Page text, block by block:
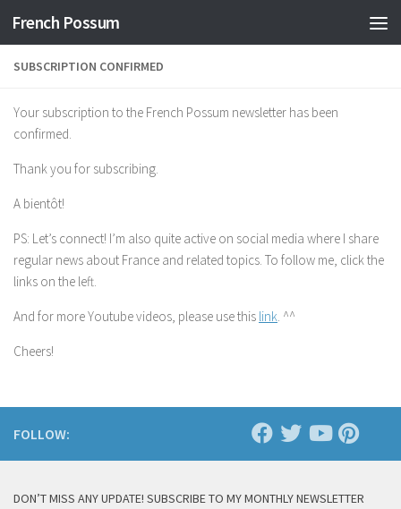
Skip to content
French Possum
SUBSCRIPTION CONFIRMED
Your subscription to the French Possum newsletter has been
confirmed.
Thank you for subscribing.
A bientôt!
PS: Let’s connect! I’m also quite active on social media where I share
regular news about France and related topics. To follow me, click the
links on the left.
And for more Youtube videos, please use this link. ^^
Cheers!
FOLLOW:
DON’T MISS ANY UPDATE! SUBSCRIBE TO MY MONTHLY NEWSLETTER